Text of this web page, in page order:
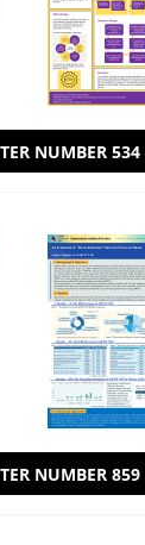
NUMBER 534
NUMBER 859